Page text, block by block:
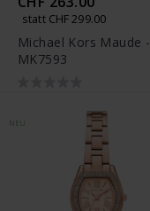
statt CHF 299.00
Michael Kors Maude -
MK7593